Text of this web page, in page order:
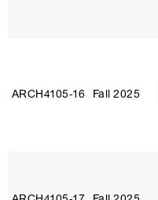
ARCH4105‑16 Fall 2025